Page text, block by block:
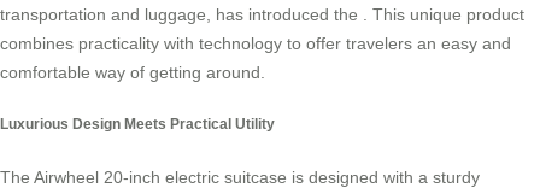
transportation and luggage, has introduced the . This unique product
combines practicality with technology to offer travelers an easy and
comfortable way of getting around.
Luxurious Design Meets Practical Utility
The Airwheel 20-inch electric suitcase is designed with a sturdy